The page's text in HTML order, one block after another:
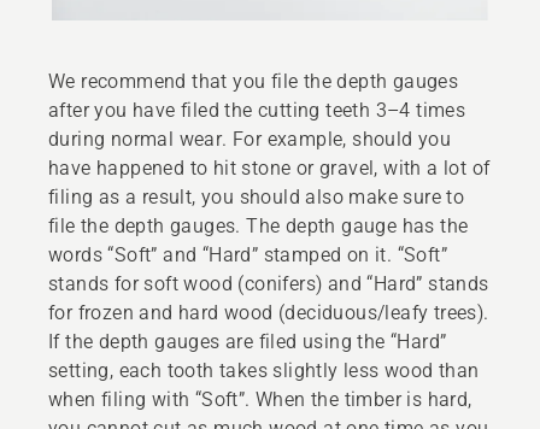
We recommend that you file the depth gauges
after you have filed the cutting teeth 3–4 times
during normal wear. For example, should you
have happened to hit stone or gravel, with a lot of
filing as a result, you should also make sure to
file the depth gauges. The depth gauge has the
words “Soft” and “Hard” stamped on it. “Soft”
stands for soft wood (conifers) and “Hard” stands
for frozen and hard wood (deciduous/leafy trees).
If the depth gauges are filed using the “Hard”
setting, each tooth takes slightly less wood than
when filing with “Soft”. When the timber is hard,